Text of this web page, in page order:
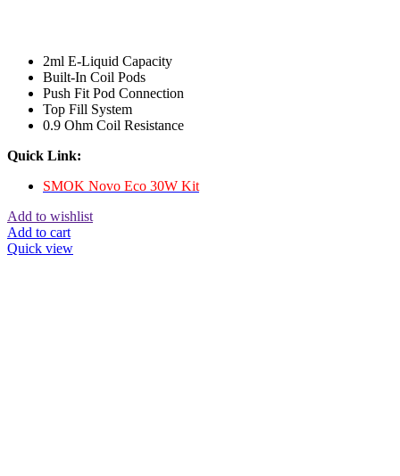
2ml E-Liquid Capacity
Built-In Coil Pods
Push Fit Pod Connection
Top Fill System
0.9 Ohm Coil Resistance
Quick Link:
SMOK Novo Eco 30W Kit
Add to wishlist
Add to cart
Quick view